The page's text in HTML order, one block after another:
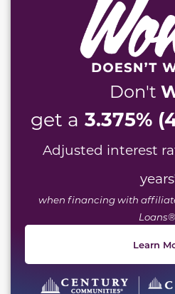
Don't
get a 3.375%
Adjusted interest
years
when financing with
Loans®
Learn